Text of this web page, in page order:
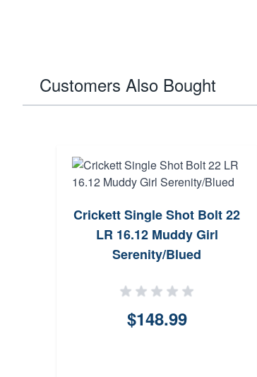
Customers Also Bought
Crickett Single Shot Bolt 22
LR 16.12 Muddy Girl
Serenity/Blued
$148.99